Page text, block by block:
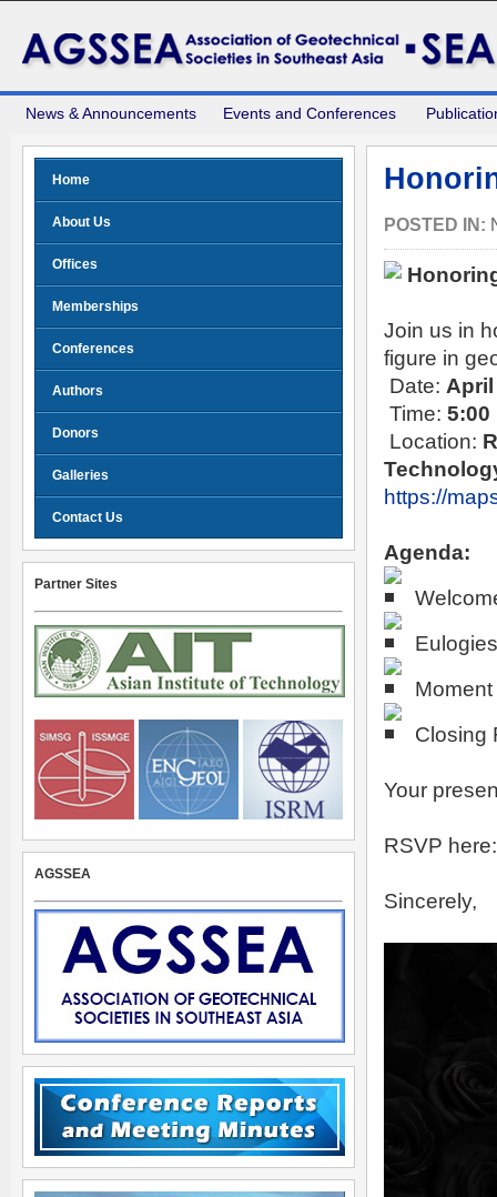
News & Announcements Events and Conferences
POSTED IN:
Join us in
figure in
Date: April
Time: 5:00
Location:
https://
Agenda:
Eulogies
Closing
Your
RSVP
Sincerely,
Home
About Us
Offices
Memberships
Conferences
Authors
Donors
Galleries
Contact Us
Partner Sites
AGSSEA